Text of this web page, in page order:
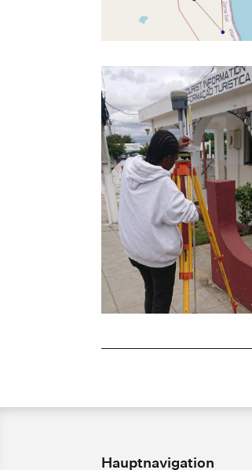
Hauptnavigation